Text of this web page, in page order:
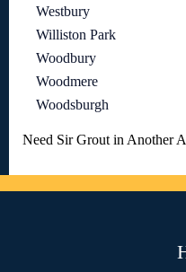
Westbury
Williston Park
Woodbury
Woodmere
Woodsburgh
Need Sir Grout in Another